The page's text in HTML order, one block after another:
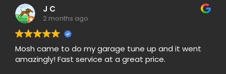
J C
2 months ago
Mosh came to do my garage tune up and it went
amazingly! Fast service at a great price.